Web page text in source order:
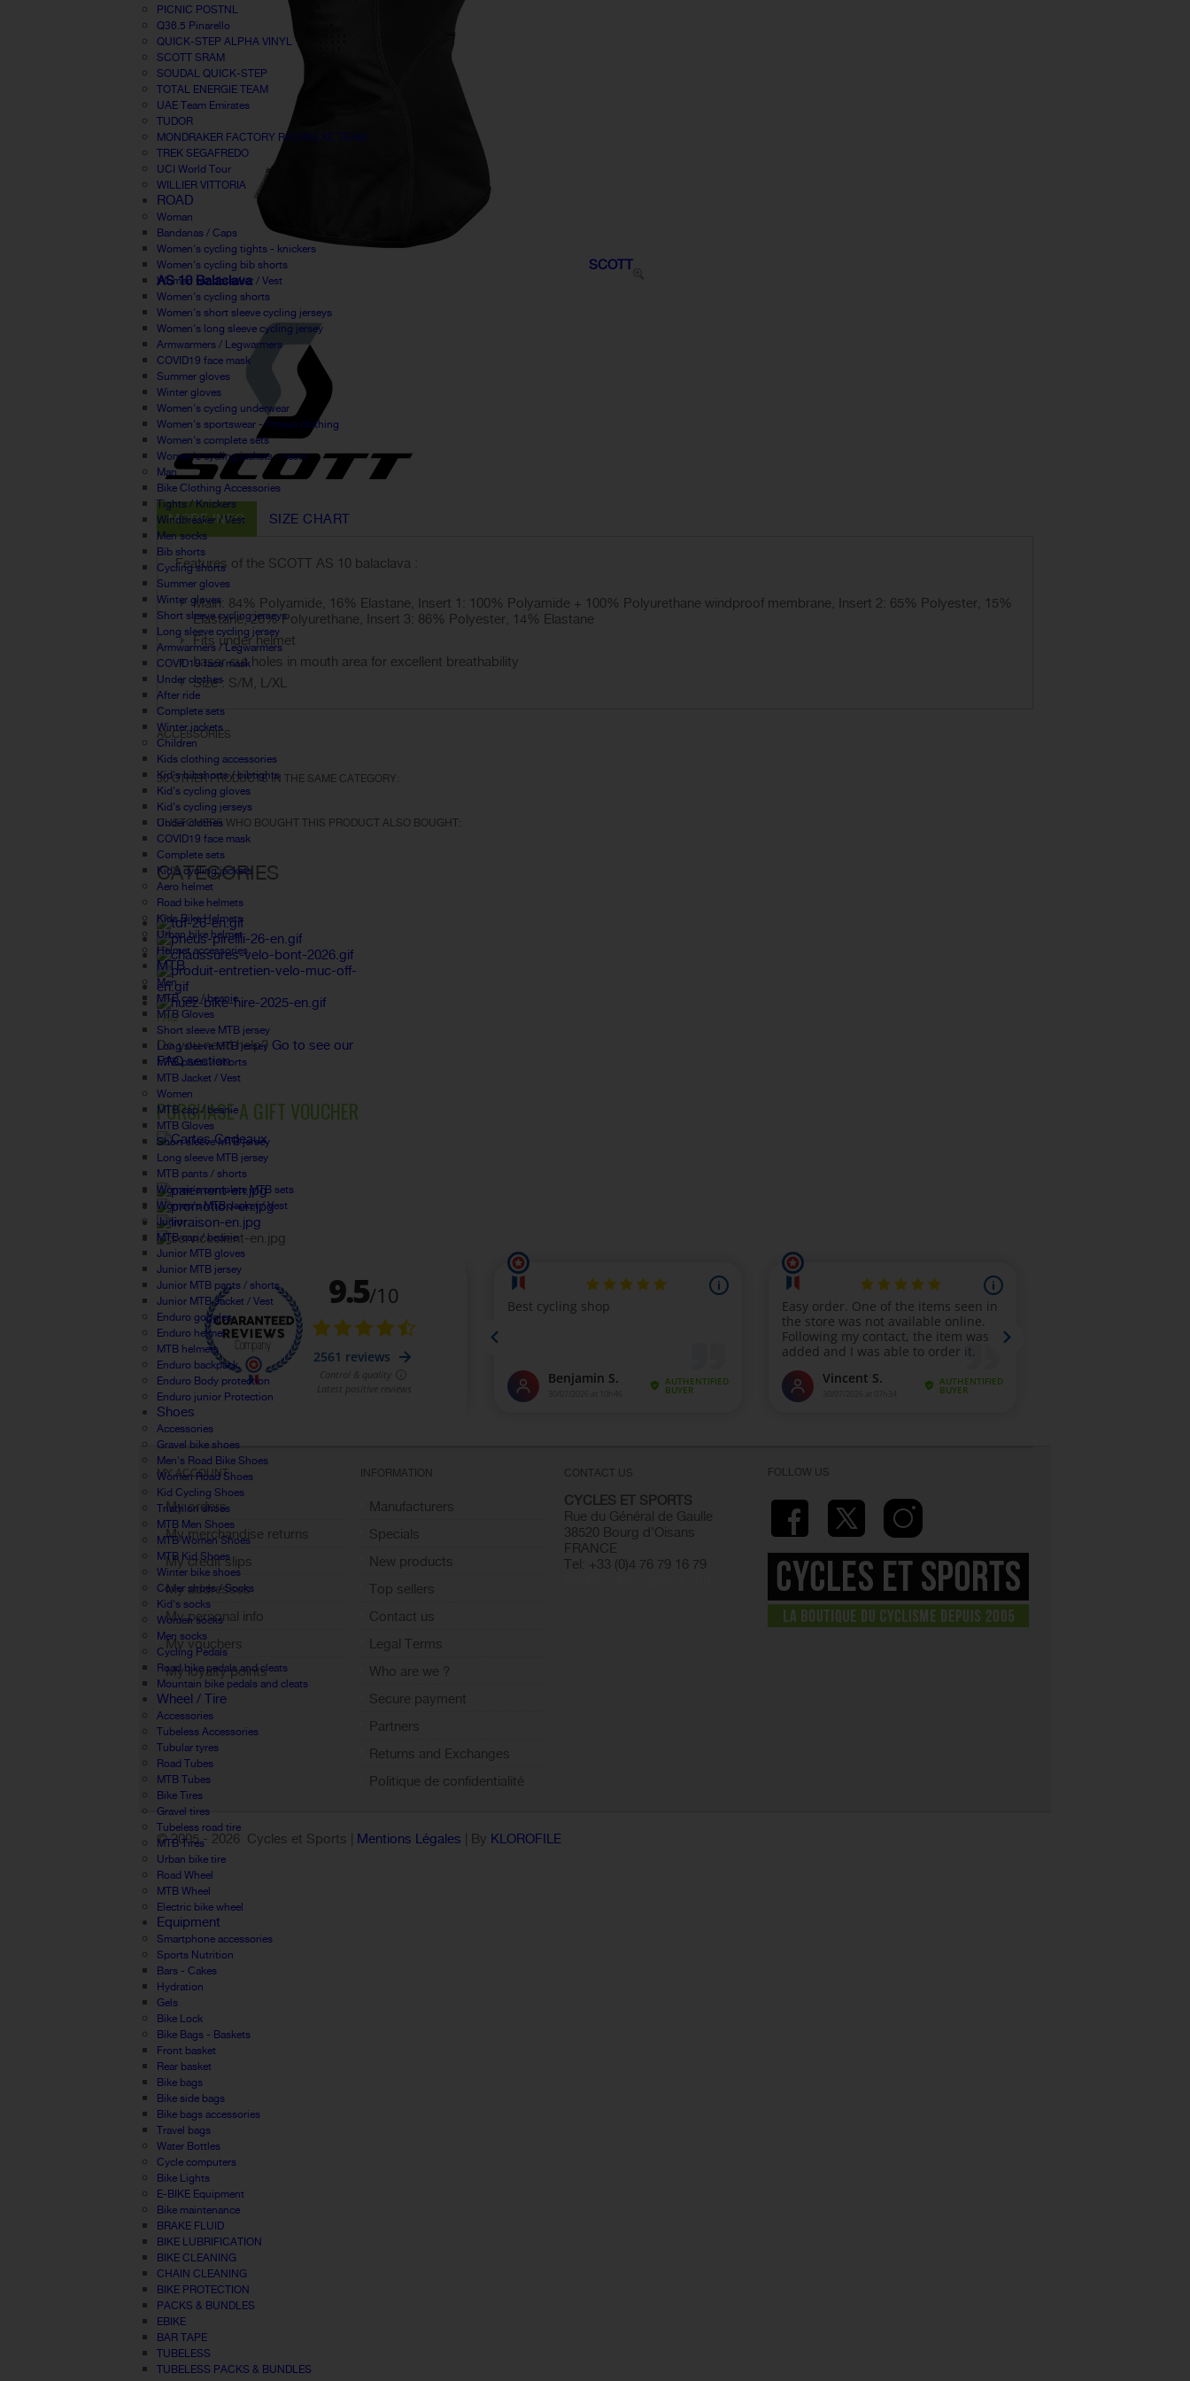
PICNIC POSTNL
Q36.5 Pinarello
QUICK-STEP ALPHA VINYL
SCOTT SRAM
SOUDAL QUICK-STEP
TOTAL ENERGIE TEAM
UAE Team Emirates
TUDOR
MONDRAKER FACTORY RACING XC TEAM
TREK SEGAFREDO
UCI World Tour
WILLIER VITTORIA
ROAD
Woman
Bandanas / Caps
Women's cycling tights - knickers
Women's cycling bib shorts
Women windbreaker / Vest
Women's cycling shorts
Women's short sleeve cycling jerseys
Women's long sleeve cycling jersey
Armwarmers / Legwarmers
COVID19 face mask
Summer gloves
Winter gloves
Women's cycling underwear
Women's sportswear - fitness clothing
Women's complete sets
Women's cycling jackets - vests
Man
Bike Clothing Accessories
Tights / Knickers
Windbreaker / Vest
Men socks
Bib shorts
Cycling shorts
Summer gloves
Winter gloves
Short sleeve cycling jerseys
Long sleeve cycling jersey
Armwarmers / Legwarmers
COVID19 face mask
Under clothes
After ride
Complete sets
Winter jackets
Children
Kids clothing accessories
Kid's bibshorts / bibtights
Kid's cycling gloves
Kid's cycling jerseys
Under clothes
COVID19 face mask
Complete sets
Kid's cycling jackets
Aero helmet
Road bike helmets
Kids Bike Helmets
Urban bike helmet
Helmet accessories
MTB
Men
MTB cap / beanie
MTB Gloves
Short sleeve MTB jersey
Long sleeve MTB jersey
MTB pants / shorts
MTB Jacket / Vest
Women
MTB cap / beanie
MTB Gloves
Short sleeve MTB jersey
Long sleeve MTB jersey
MTB pants / shorts
Women's complete MTB sets
Women's MTB Jacket / Vest
Junior
MTB cap / beanie
Junior MTB gloves
Junior MTB jersey
Junior MTB pants / shorts
Junior MTB Jacket / Vest
Enduro goggles
Enduro helmet
MTB helmets
Enduro backpack
Enduro Body protection
Enduro junior Protection
Shoes
Accessories
Gravel bike shoes
Men's Road Bike Shoes
Women Road Shoes
Kid Cycling Shoes
Triathlon shoes
MTB Men Shoes
MTB Women Shoes
MTB Kid Shoes
Winter bike shoes
Cover shoes / Socks
Kid's socks
Women socks
Men socks
Cycling Pedals
Road bike pedals and cleats
Mountain bike pedals and cleats
Wheel / Tire
Accessories
Tubeless Accessories
Tubular tyres
Road Tubes
MTB Tubes
Bike Tires
Gravel tires
Tubeless road tire
MTB Tires
Urban bike tire
Road Wheel
MTB Wheel
Electric bike wheel
Equipment
Smartphone accessories
Sports Nutrition
Bars - Cakes
Hydration
Gels
Bike Lock
Bike Bags - Baskets
Front basket
Rear basket
Bike bags
Bike side bags
Bike bags accessories
Travel bags
Water Bottles
Cycle computers
Bike Lights
E-BIKE Equipment
Bike maintenance
BRAKE FLUID
BIKE LUBRIFICATION
BIKE CLEANING
CHAIN CLEANING
BIKE PROTECTION
PACKS & BUNDLES
EBIKE
BAR TAPE
TUBELESS
TUBELESS PACKS & BUNDLES
SCOTT
AS 10 Balaclava
MORE INFO SIZE CHART
Features of the SCOTT AS 10 balaclava :
Main: 84% Polyamide, 16% Elastane, Insert 1: 100% Polyamide + 100% Polyurethane windproof membrane, Insert 2: 65% Polyester, 15%
Elastane, 20% Polyurethane, Insert 3: 86% Polyester, 14% Elastane
Fits under helmet
Laser cut holes in mouth area for excellent breathability
Size : S/M, L/XL
ACCESSORIES
30 OTHER PRODUCTS IN THE SAME CATEGORY:
CUSTOMERS WHO BOUGHT THIS PRODUCT ALSO BOUGHT:
CATEGORIES
FAQ
Do you need help? Go to see our
FAQ section.
PURCHASE A GIFT VOUCHER
MY ACCOUNT
My orders
My merchandise returns
My credit slips
My addresses
My personal info
My vouchers
My loyalty points
Sign out
INFORMATION
Manufacturers
Specials
New products
Top sellers
Contact us
Legal Terms
Who are we ?
Secure payment
Partners
Returns and Exchanges
Politique de confidentialité
CONTACT US
CYCLES ET SPORTS
Rue du Général de Gaulle
38520 Bourg d'Oisans
FRANCE
Tel: +33 (0)4 76 79 16 79
FOLLOW US
© 2005 - 2026 Cycles et Sports | Mentions Légales | By KLOROFILE